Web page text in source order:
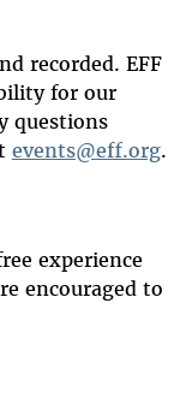
recorded. EFF
for our
questions
events@eff.org.
experience
encouraged to